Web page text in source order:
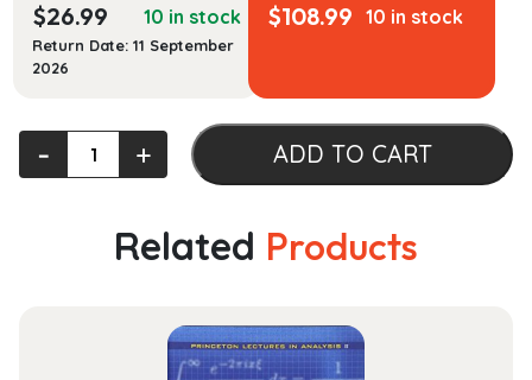
$26.99 10 in stock
Return Date: 11 September
2026
$108.99 10 in stock
Atlas
‐ + ADD TO CART
Related Products